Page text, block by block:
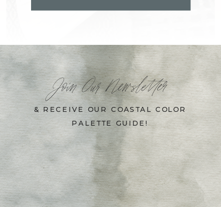
Join Our Newsletter
& RECEIVE OUR COASTAL COLOR
PALETTE GUIDE!